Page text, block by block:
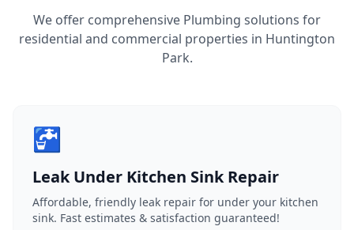
We offer comprehensive Plumbing solutions for
residential and commercial properties in Huntington
Park.
🚰
Leak Under Kitchen Sink Repair
Affordable, friendly leak repair for under your kitchen
sink. Fast estimates & satisfaction guaranteed!